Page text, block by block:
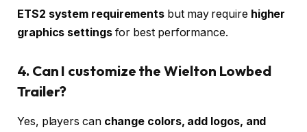
ETS2 system requirements but may require higher
graphics settingsfor best performance.
4. Can I customize the Wielton Lowbed
Trailer?
Yes, players can change colors, add logos, and